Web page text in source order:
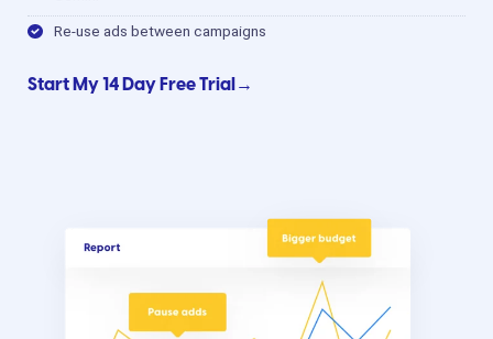
Re-use ads between campaigns
Start My 14 Day Free Trial→